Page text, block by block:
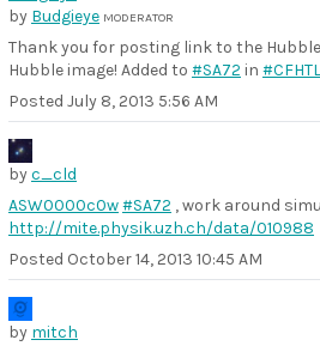
by Budgieye MODERATOR
Thank you for posting link to the
Hubble image! Added to #SA72 in
Posted July 8, 2013 5:56 AM
byc_cld
ASW0000c0w#SA72 , work around
http://mite.physik.uzh.ch/data/010988
Posted October 14, 2013 10:45 AM
by mitch